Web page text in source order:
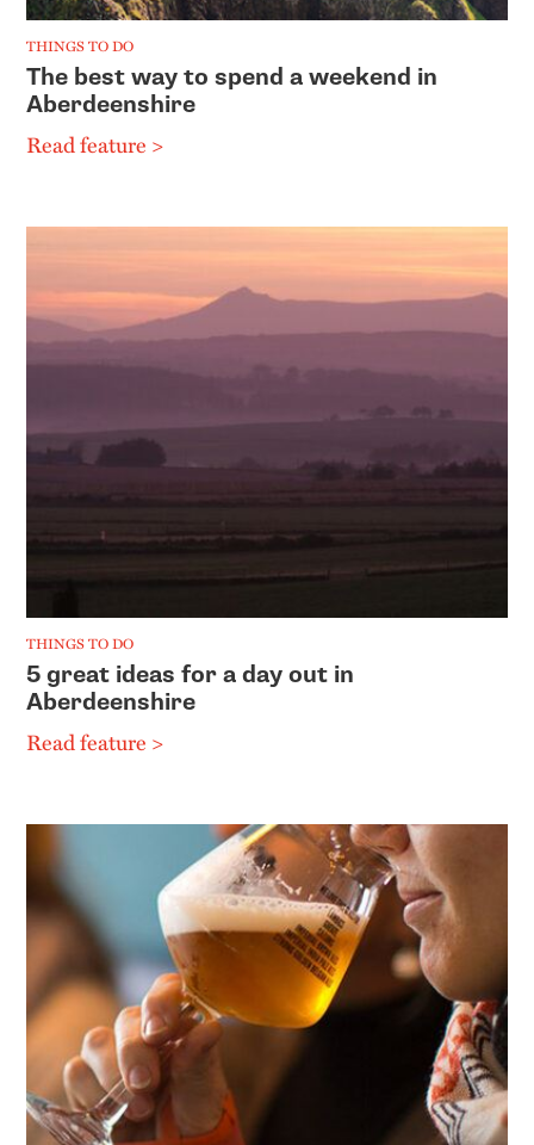
THINGS TO DO
The best way to spend a weekend in
Aberdeenshire
Read feature >
THINGS TO DO
5 great ideas for a day out in
Aberdeenshire
Read feature >